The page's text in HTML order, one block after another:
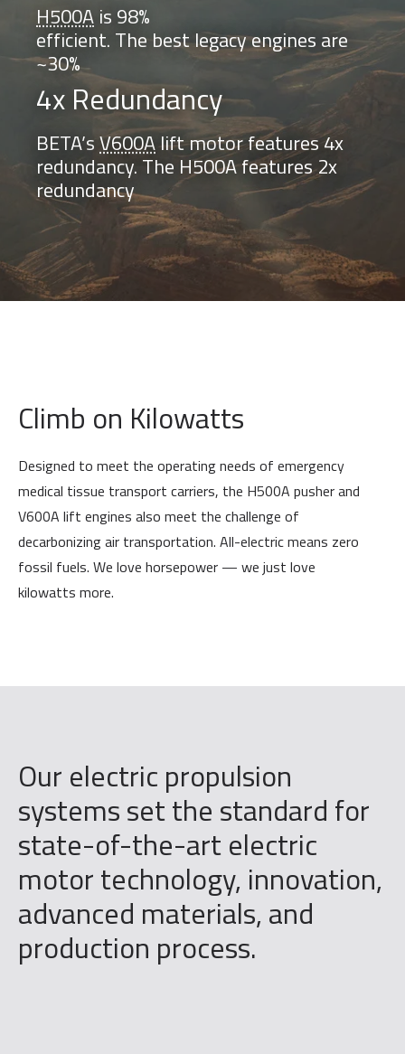
H500A is 98%
efficient. The best legacy engines are
~30%
4x Redundancy
BETA’sV600A lift motor features 4x
redundancy. The H500A features 2x
redundancy
Climb on Kilowatts
Designed to meet the operating needs of emergency
medical tissue transport carriers, the H500A pusher and
V600A lift engines also meet the challenge of
decarbonizing air transportation. All-electric means zero
fossil fuels. We love horsepower — we just love
kilowatts more.
Our electric propulsion
systems set the standard for
state-of-the-art electric
motor technology, innovation,
advanced materials, and
production process.